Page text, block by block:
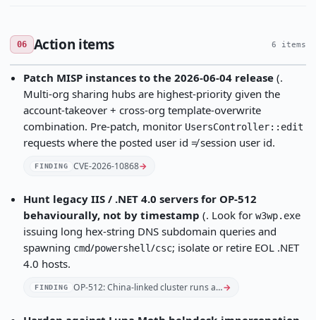
06 Action items 6 items
Patch MISP instances to the 2026-06-04 release(.
Multi-org sharing hubs are highest-priority given the
account-takeover + cross-org template-overwrite
combination. Pre-patch, monitor UsersController::edit
requests where the posted user id ≠ session user id.
FINDING CVE-2026-10868→
Hunt legacy IIS / .NET 4.0 servers for OP-512
behaviourally, not by timestamp (. Look for w3wp.exe
issuing long hex-string DNS subdomain queries and
spawning cmd/powershell/csc; isolate or retire EOL .NET
4.0 hosts.
FINDING OP-512: China-linked cluster runs a…→